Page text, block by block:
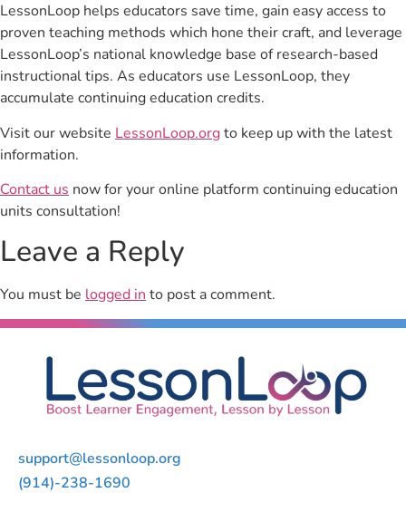
LessonLoop helps educators save time, gain easy access to
proven teaching methods which hone their craft, and leverage
LessonLoop’s national knowledge base of research-based
instructional tips. As educators use LessonLoop, they
accumulate continuing education credits.
Visit our website LessonLoop.orgto keep up with the latest
information.
Contact us now for your online platform continuing education
units consultation!
Leave a Reply
You must be logged into post a comment.
support@lessonloop.org
(914)-238-1690